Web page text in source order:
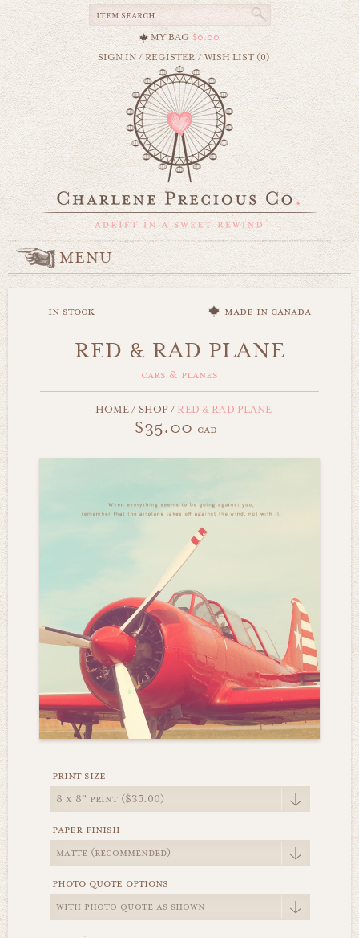
MY BAG $0.00
SIGN IN/REGISTER /WISH LIST (0)
MENU
in stock made in canada
RED & RAD PLANE
cars & planes
HOME / SHOP/ RED & RAD PLANE
$35.00 cad
print size
paper finish
photo quote options